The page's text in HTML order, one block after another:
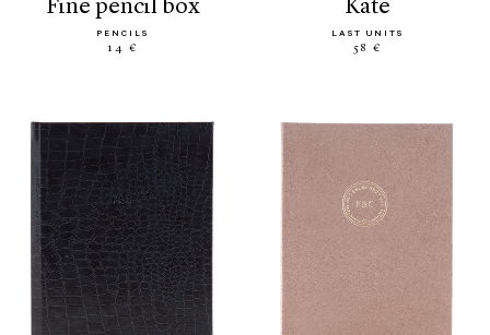
fine pencil box
PENCILS
14 €
kate
LAST UNITS
58 €